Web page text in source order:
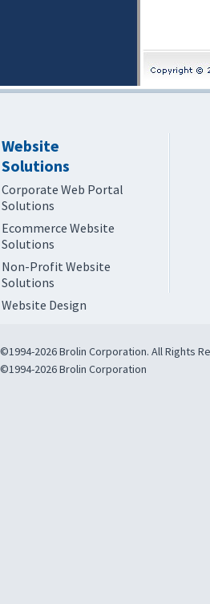
Website
Solutions
Corporate Web Portal
Solutions
Ecommerce Website
Solutions
Non-Profit Website
Solutions
Website Design
©1994-2026 Brolin Corporation. All Rights
©1994-2026 Brolin Corporation